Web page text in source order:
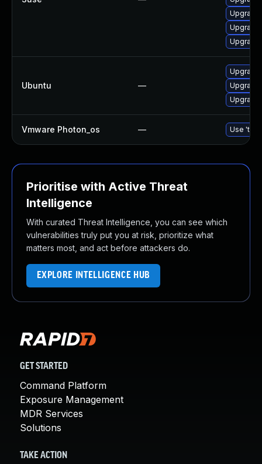
Upgrade
Ubuntu —
Upgrade
Upgrade
Vmware Photon_os — Use
Prioritise with Active Threat
Intelligence
With curated Threat Intelligence, you can see which
vulnerabilities truly put you at risk, prioritize what
matters most, and act before attackers do.
EXPLORE INTELLIGENCE HUB
GET STARTED
Command Platform
Exposure Management
MDR Services
Solutions
TAKE ACTION